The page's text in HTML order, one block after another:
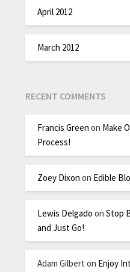
April 2012
March 2012
RECENT COMMENTS
Francis Green on Make
Process!
Zoey Dixon on Edible
Lewis Delgado onStop
and Just Go!
Adam Gilbert on Enjoy